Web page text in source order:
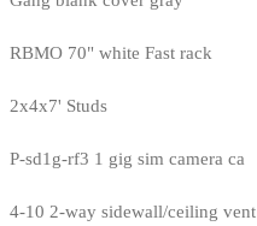
RBMO 70" white Fast rack
2x4x7' Studs
P-sd1g-rf3 1 gig sim camera ca
4-10 2-way sidewall/ceiling vent